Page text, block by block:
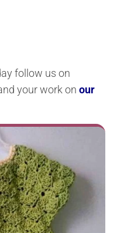
follow us on
your work on our